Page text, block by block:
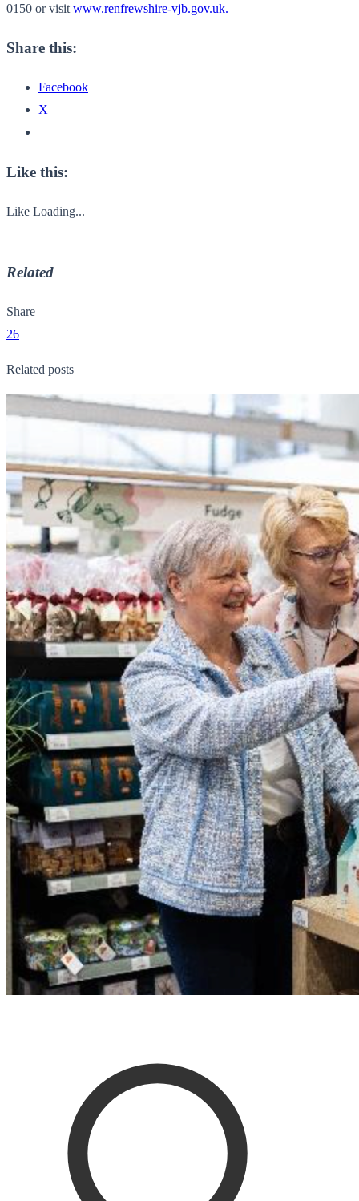
0150 or visit www.renfrewshire-vjb.gov.uk.
Share this:
Facebook
X
Like this:
Like Loading...
Related
Share
26
Related posts